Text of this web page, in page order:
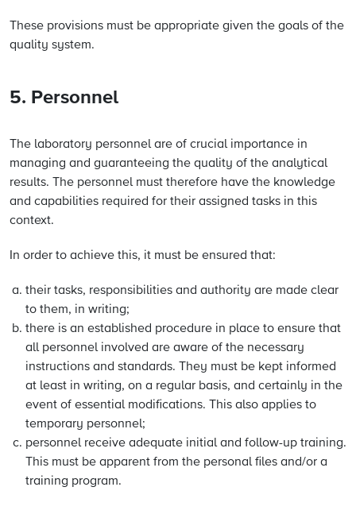
These provisions must be appropriate given the goals of the
quality system.
5. Personnel
The laboratory personnel are of crucial importance in
managing and guaranteeing the quality of the analytical
results. The personnel must therefore have the knowledge
and capabilities required for their assigned tasks in this
context.
In order to achieve this, it must be ensured that:
their tasks, responsibilities and authority are made clear
to them, in writing;
there is an established procedure in place to ensure that
all personnel involved are aware of the necessary
instructions and standards. They must be kept informed
at least in writing, on a regular basis, and certainly in the
event of essential modifications. This also applies to
temporary personnel;
personnel receive adequate initial and follow-up training.
This must be apparent from the personal files and/or a
training program.